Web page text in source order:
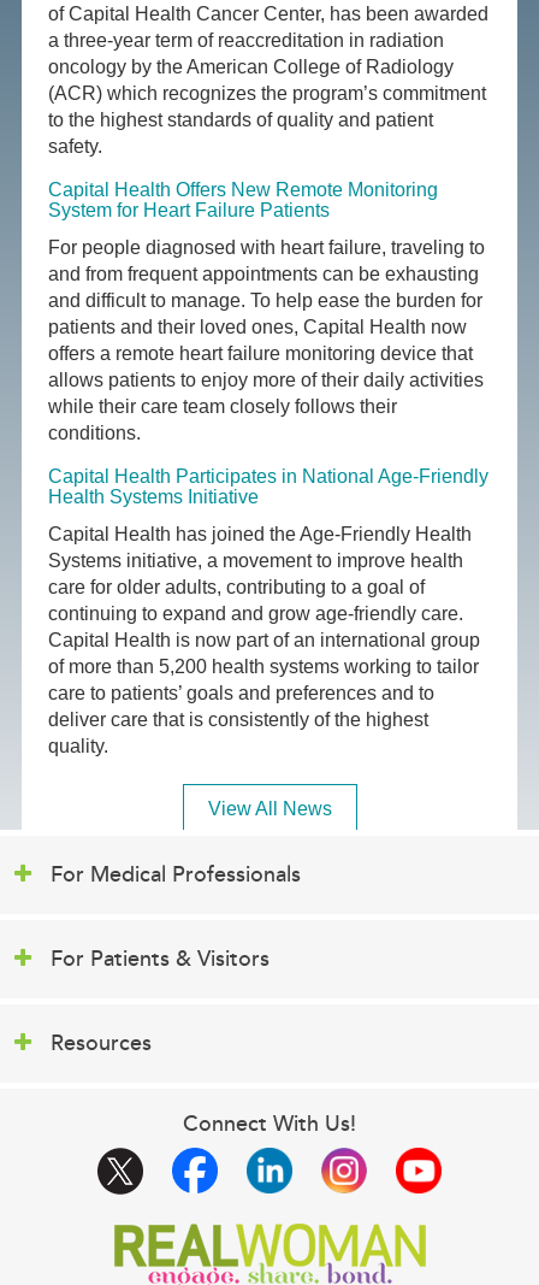
of Capital Health Cancer Center, has been awarded
a three-year term of reaccreditation in radiation
oncology by the American College of Radiology
(ACR) which recognizes the program’s commitment
to the highest standards of quality and patient
safety.
Capital Health Offers New Remote Monitoring
System for Heart Failure Patients
For people diagnosed with heart failure, traveling to
and from frequent appointments can be exhausting
and difficult to manage. To help ease the burden for
patients and their loved ones, Capital Health now
offers a remote heart failure monitoring device that
allows patients to enjoy more of their daily activities
while their care team closely follows their
conditions.
Capital Health Participates in National Age-Friendly
Health Systems Initiative
Capital Health has joined the Age-Friendly Health
Systems initiative, a movement to improve health
care for older adults, contributing to a goal of
continuing to expand and grow age-friendly care.
Capital Health is now part of an international group
of more than 5,200 health systems working to tailor
care to patients’ goals and preferences and to
deliver care that is consistently of the highest
quality.
View All News
For Medical Professionals
For Patients & Visitors
Resources
Connect With Us!